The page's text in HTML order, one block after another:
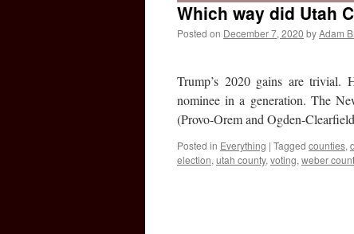
Which way did Utah
Posted on December 7, 2020 byAdam
Trump’s 2020 gains are trivial.
nominee in a generation. The
(Provo-Orem and Ogden-
Posted in Everything | Tagged counties,
election, utah county, voting, weber